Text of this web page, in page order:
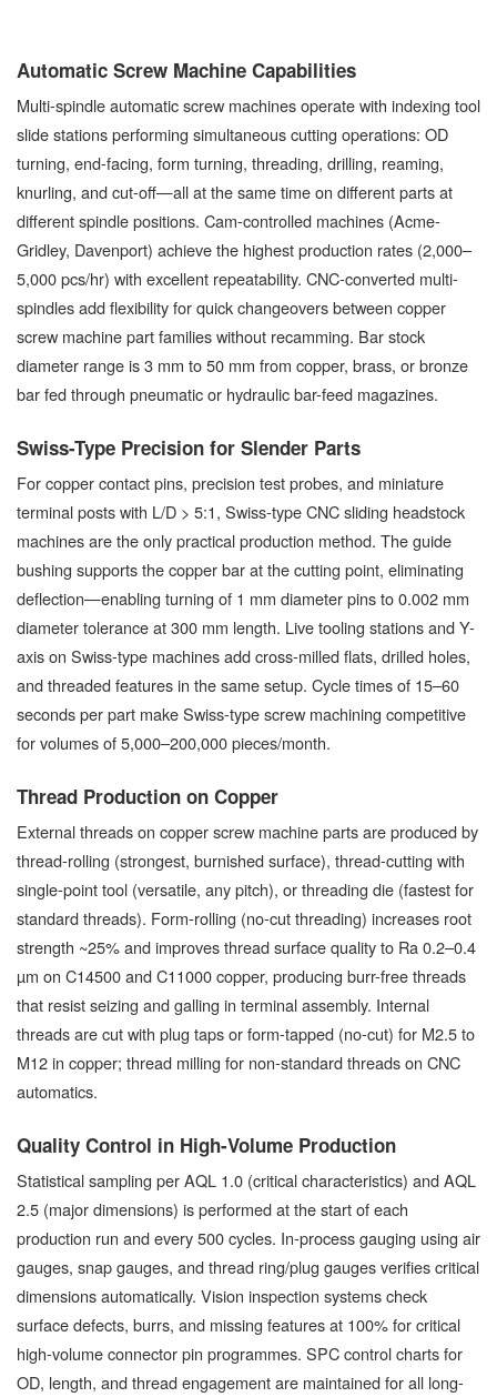
Automatic Screw Machine Capabilities
Multi-spindle automatic screw machines operate with indexing tool
slide stations performing simultaneous cutting operations: OD
turning, end-facing, form turning, threading, drilling, reaming,
knurling, and cut-off—all at the same time on different parts at
different spindle positions. Cam-controlled machines (Acme-
Gridley, Davenport) achieve the highest production rates (2,000–
5,000 pcs/hr) with excellent repeatability. CNC-converted multi-
spindles add flexibility for quick changeovers between copper
screw machine part families without recamming. Bar stock
diameter range is 3 mm to 50 mm from copper, brass, or bronze
bar fed through pneumatic or hydraulic bar-feed magazines.
Swiss-Type Precision for Slender Parts
For copper contact pins, precision test probes, and miniature
terminal posts with L/D > 5:1, Swiss-type CNC sliding headstock
machines are the only practical production method. The guide
bushing supports the copper bar at the cutting point, eliminating
deflection—enabling turning of 1 mm diameter pins to 0.002 mm
diameter tolerance at 300 mm length. Live tooling stations and Y-
axis on Swiss-type machines add cross-milled flats, drilled holes,
and threaded features in the same setup. Cycle times of 15–60
seconds per part make Swiss-type screw machining competitive
for volumes of 5,000–200,000 pieces/month.
Thread Production on Copper
External threads on copper screw machine parts are produced by
thread-rolling (strongest, burnished surface), thread-cutting with
single-point tool (versatile, any pitch), or threading die (fastest for
standard threads). Form-rolling (no-cut threading) increases root
strength ~25% and improves thread surface quality to Ra 0.2–0.4
µm on C14500 and C11000 copper, producing burr-free threads
that resist seizing and galling in terminal assembly. Internal
threads are cut with plug taps or form-tapped (no-cut) for M2.5 to
M12 in copper; thread milling for non-standard threads on CNC
automatics.
Quality Control in High-Volume Production
Statistical sampling per AQL 1.0 (critical characteristics) and AQL
2.5 (major dimensions) is performed at the start of each
production run and every 500 cycles. In-process gauging using air
gauges, snap gauges, and thread ring/plug gauges verifies critical
dimensions automatically. Vision inspection systems check
surface defects, burrs, and missing features at 100% for critical
high-volume connector pin programmes. SPC control charts for
OD, length, and thread engagement are maintained for all long-